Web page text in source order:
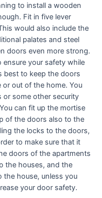
to install a wooden
Fit in five lever
would also include the
palates and steel
doors even more strong.
your safety while
best to keep the doors
or out of the home. You
or some other security
can fit up the mortise
of the doors also to the
the locks to the doors,
to make sure that it
doors of the apartments
the houses, and the
the house, unless you
your door safety.